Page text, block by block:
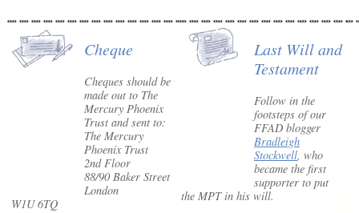
Cheque
Cheques should be
made out to The
Mercury Phoenix
Trust and sent to:
The Mercury
Phoenix Trust
2nd Floor
88/90 Baker Street
London
W1U 6TQ
Last Will and
Testament
Follow in the
footsteps of our
FFAD blogger
Bradleigh
Stockwell, who
became the first
supporter to put
the MPT in his will.